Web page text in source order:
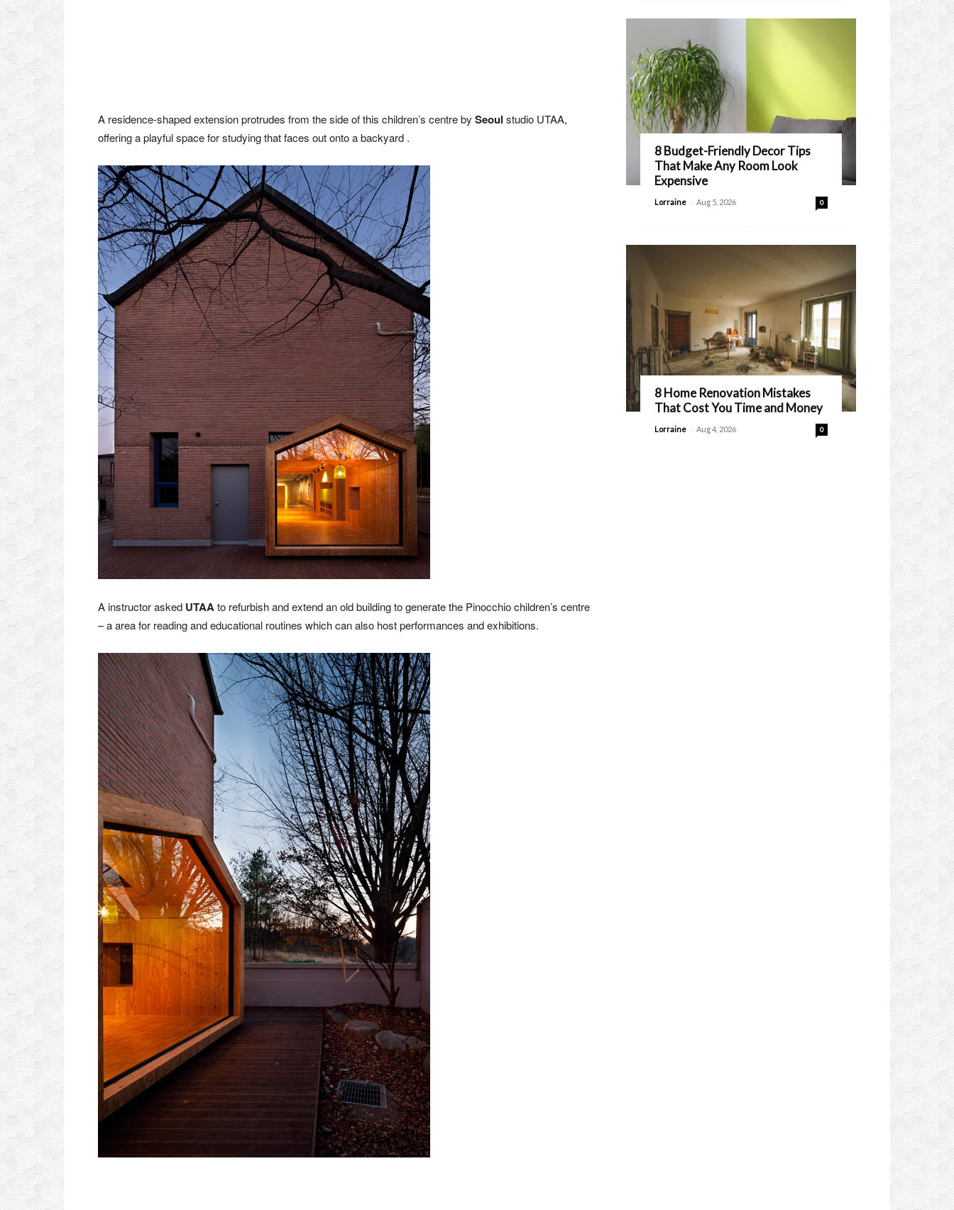
A residence-shaped extension protrudes from the side of this children’s centre by Seoul studio UTAA,
offering a playful space for studying that faces out onto a backyard .
A instructor asked UTAAto refurbish and extend an old building to generate the Pinocchio children’s centre
– a area for reading and educational routines which can also host performances and exhibitions.
8 Budget-Friendly Decor Tips
That Make Any Room Look
Expensive
Lorraine - Aug 5, 2026 0
8 Home Renovation Mistakes
That Cost You Time and Money
Lorraine - Aug 4, 2026 0